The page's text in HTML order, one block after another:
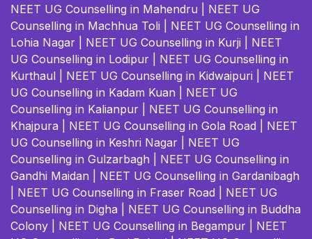
NEET UG Counselling in Mahendru
NEET UG
Counselling in Machhua Toli
NEET UG Counselling in
Lohia Nagar
NEET UG Counselling in Kurji
NEET
UG Counselling in Lodipur
NEET UG Counselling in
Kurthaul
NEET UG Counselling in Kidwaipuri
NEET
UG Counselling in Kadam Kuan
NEET UG
Counselling in Kalianpur
NEET UG Counselling in
Khajpura
NEET UG Counselling in Gola Road
NEET
UG Counselling in Keshri Nagar
NEET UG
Counselling in Gulzarbagh
NEET UG Counselling in
Gandhi Maidan
NEET UG Counselling in Gardanibagh
NEET UG Counselling in Fraser Road
NEET UG
Counselling in Digha
NEET UG Counselling in Buddha
Colony
NEET UG Counselling in Begampur
NEET